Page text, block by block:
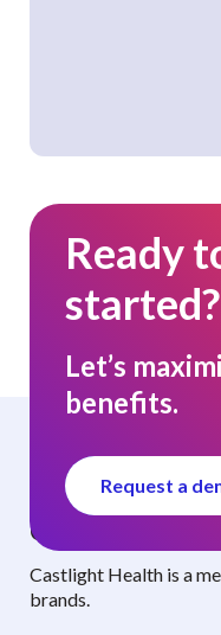
Ready
started?
Let’s
benefits.
Request a
Curated benefits.
Castlight Health is a
brands.